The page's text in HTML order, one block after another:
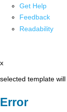
Get Help
Feedback
Readability
x
selected template
Error